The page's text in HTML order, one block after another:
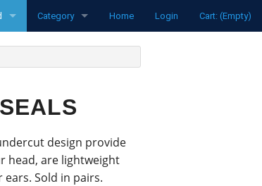
Clark
Category
Radios
Spare parts
Aircraft
Flight Computers
Home Login Cart: (Empty)
design provide
head, are lightweight
Sold in pairs.